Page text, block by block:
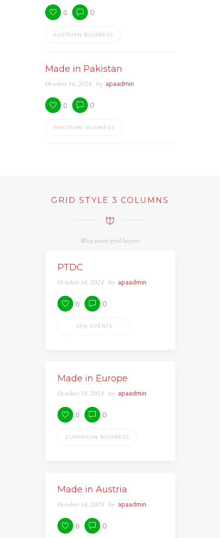
0 0
AUSTRIAN BUSINESS
Made in Pakistan
October 14, 2024 by apaadmin
0 0
PAKISTANI BUSINESS
GRID STYLE 3 COLUMNS
Blog posts grid layout
PTDC
October 14, 2024 by apaadmin
0 0
APA EVENTS
Made in Europe
October 14, 2024 by apaadmin
0 0
EUROPEAN BUSINESS
Made in Austria
October 14, 2024 by apaadmin
0 0